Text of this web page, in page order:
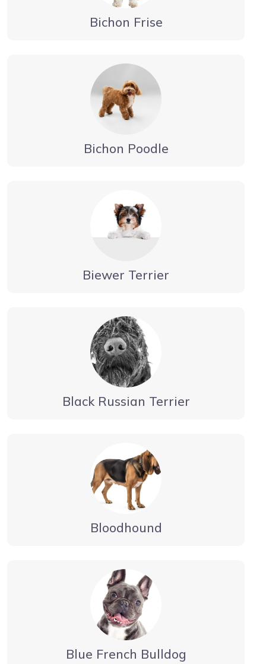
Bichon Frise
Bichon Poodle
Biewer Terrier
Black Russian Terrier
Bloodhound
Blue French Bulldog